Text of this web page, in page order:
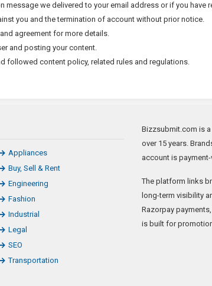
we delivered to your email address or if you
you and the termination of account without prior notice.
agreement for more details.
and posting your content.
followed content policy, related rules and regulations.
Appliances
Buy, Sell & Rent
Engineering
Fashion
Industrial
Legal
SEO
Transportation
Bizzsubmit.com is
over 15 years.
account is
The platform links
long-term visibility
Razorpay
is built for